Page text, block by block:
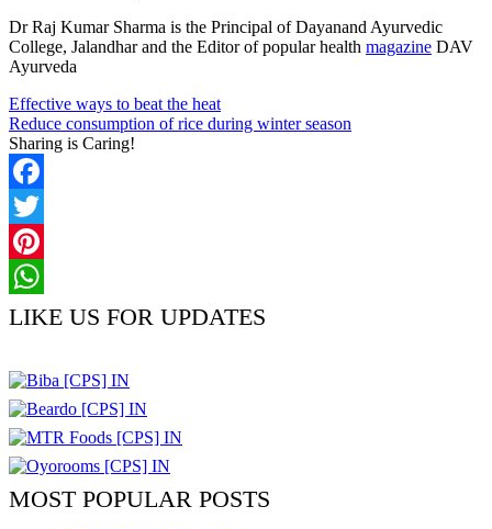
Dr Raj Kumar Sharma is the Principal of Dayanand Ayurvedic
College, Jalandhar and the Editor of popular health magazine DAV
Ayurveda
Effective ways to beat the heat
Reduce consumption of rice during winter season
Sharing is Caring!
Facebook
Twitter
Pinterest
WhatsApp
LIKE US FOR UPDATES
MOST POPULAR POSTS